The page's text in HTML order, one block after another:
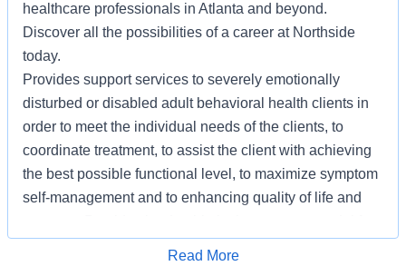
healthcare professionals in Atlanta and beyond.
Discover all the possibilities of a career at Northside
today.
Provides support services to severely emotionally
disturbed or disabled adult behavioral health clients in
order to meet the individual needs of the clients, to
coordinate treatment, to assist the client with achieving
the best possible functional level, to maximize symptom
self-management and to enhancing quality of life and
Apply for Job
Read More